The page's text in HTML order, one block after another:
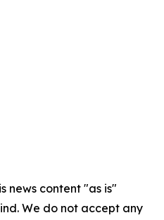
news content "as is"
We do not accept any